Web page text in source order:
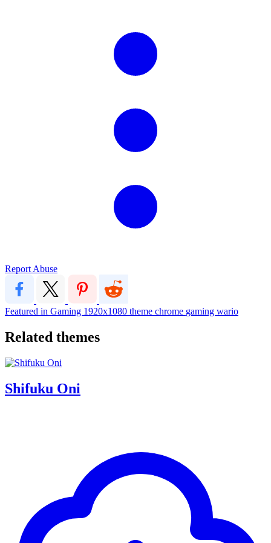
Report Abuse
Featured in Gaming 1920x1080 theme chrome gaming wario
Related themes
Shifuku Oni